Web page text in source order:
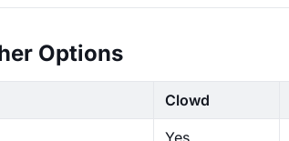
Options
Clowd
Yes